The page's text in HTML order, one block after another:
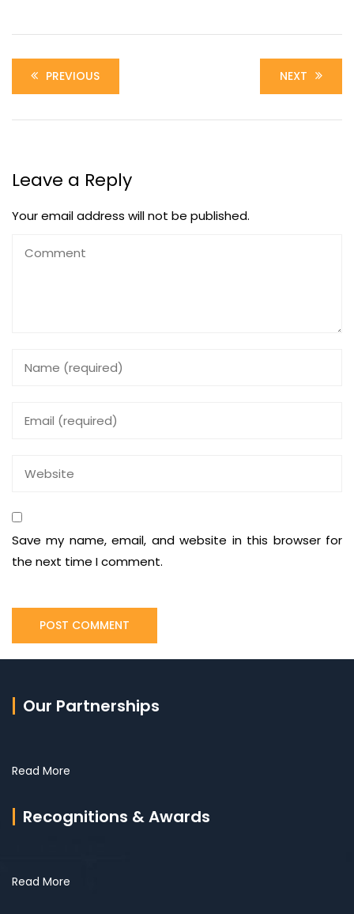
PREVIOUS NEXT
Leave a Reply
Your email address will not be published.
Save my name, email, and website in this browser for
the next time I comment.
Our Partnerships
Read More
Recognitions & Awards
Read More